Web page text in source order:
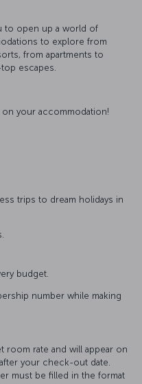
to open up a world of
to explore from
from apartments to
escapes.
on your accommodation!
trips to dream holidays in
budget.
number while making
room rate and will appear on
your check-out date.
must be filled in the format